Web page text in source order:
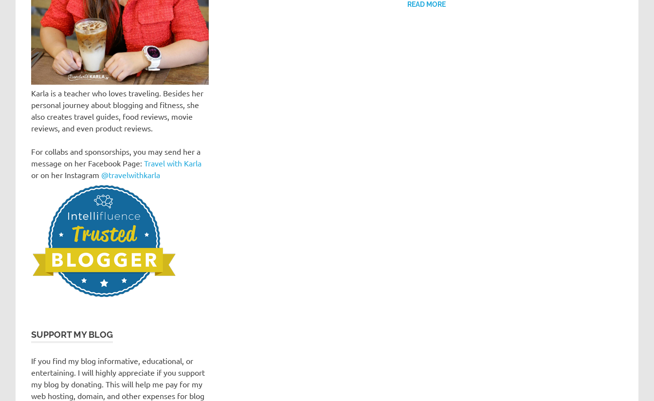
READ MORE
Karla is a teacher who loves traveling. Besides her
personal journey about blogging and fitness, she
also creates travel guides, food reviews, movie
reviews, and even product reviews.
For collabs and sponsorships, you may send her a
message on her Facebook Page: Travel with Karla
or on her Instagram @travelwithkarla
SUPPORT MY BLOG
If you find my blog informative, educational, or
entertaining. I will highly appreciate if you support
my blog by donating. This will help me pay for my
web hosting, domain, and other expenses for blog